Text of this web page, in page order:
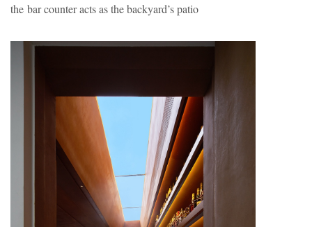
the bar counter acts as the backyard’s patio